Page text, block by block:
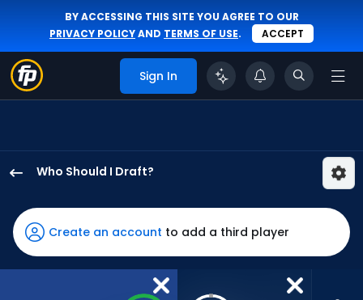
BY ACCESSING THIS SITE YOU AGREE TO OUR
PRIVACY POLICYAND TERMS OF USE. ACCEPT
Sign In
Who Should I Draft?
Neal
has
100
percent
Create an account to add a third player